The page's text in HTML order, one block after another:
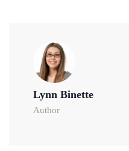
Lynn Binette
Author